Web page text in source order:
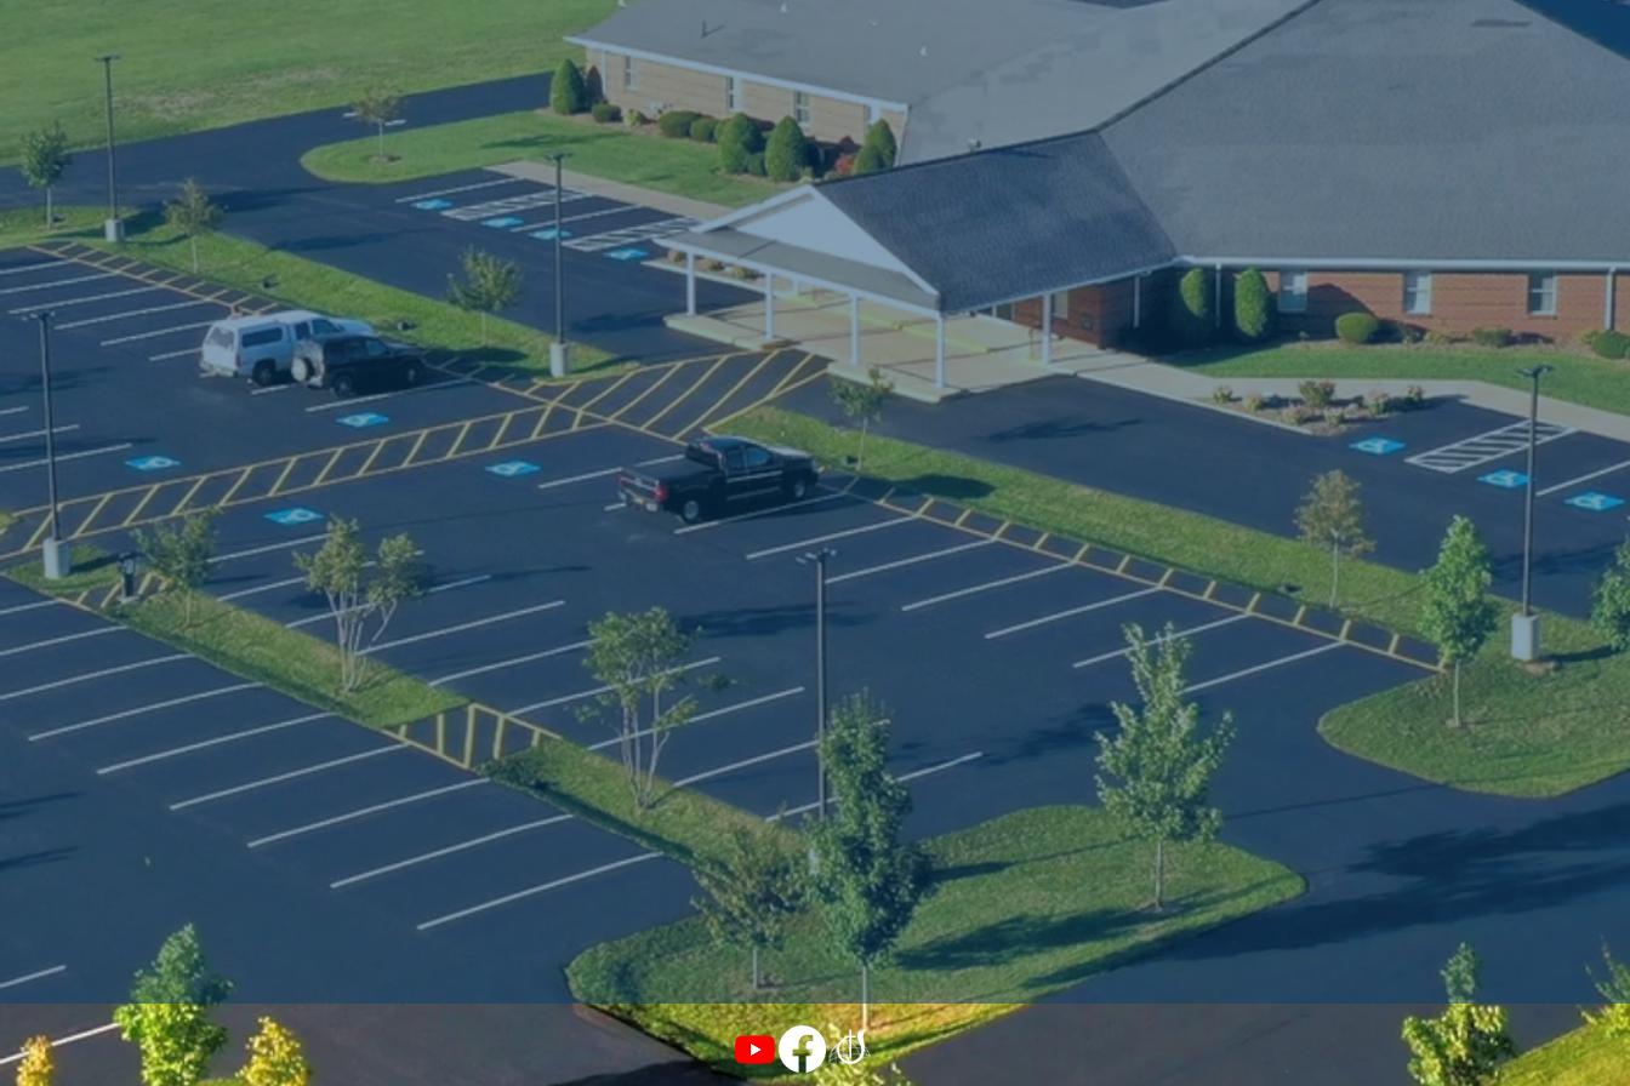
have been blessed to have developed many
friendships and memories. Most of all, we have
been blessed to watch God do great and
marvelous things in and through the lives of so
many people. We consider ourselves blessed to
be in this spiritual journey with so many people of
like precious faith.
Pam and I are both licensed in the Church of God
(Cleveland, TN). I have a masters degree in
counseling and my wife has a masters degree in
special education. She is a full time public school
teacher to the Erie city children. She also leads
our Praise & Worship Team and teaches an adult
group on Sunday mornings.
We believe this is one of the greatest churches a
pastor can have the privilege to serve. The caring,
loving, and giving people of this church inspire us
to do our best for God's Kingdom. We are here
to serve and lead our communities and we
extend a warm welcome to all those searching for
a place to belong.